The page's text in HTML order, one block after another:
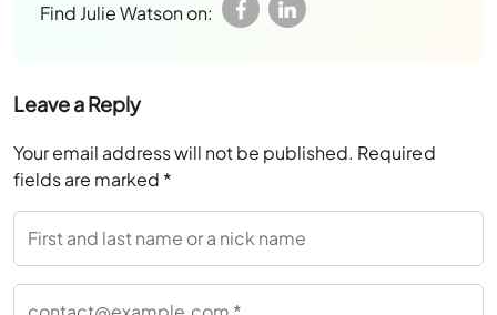
Find Julie Watson on:
Leave a Reply
Your email address will not be published. Required
fields are marked *